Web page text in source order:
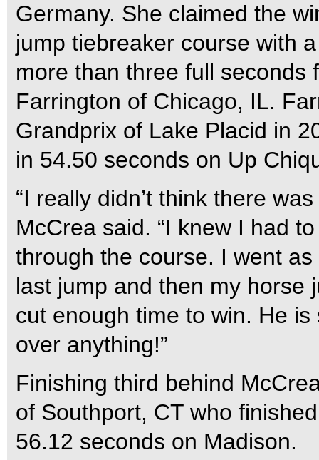
Germany. She claimed the
jump tiebreaker course with
more than three full seconds
Farrington of Chicago, IL.
Grandprix of Lake Placid in
in 54.50 seconds on Up
“I really didn’t think there
McCrea said. “I knew I had
through the course. I went
last jump and then my horse
cut enough time to win. He
over anything!”
Finishing third behind
of Southport, CT who
56.12 seconds on Madison.